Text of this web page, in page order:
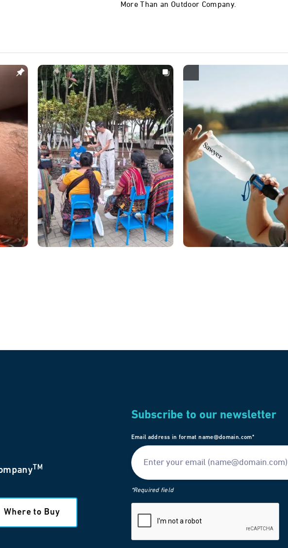
More Than an Outdoor Company.
TM
Where to Buy
Subscribe to our newsletter
Email address in format name@domain.com*
*Required field